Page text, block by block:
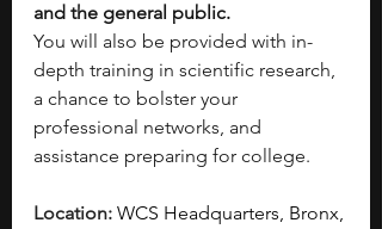
and the general public.
You will also be provided with in-
depth training in scientific research,
a chance to bolster your
professional networks, and
assistance preparing for college.
Location: WCS Headquarters, Bronx,